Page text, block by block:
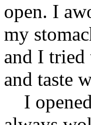
open. I
my
and I tried
and taste
I